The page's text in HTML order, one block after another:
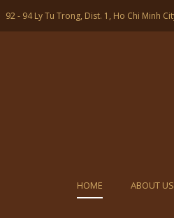
92 - 94 Ly Tu Trong, Dist. 1, Ho Chi Minh
HOME ABOUT US